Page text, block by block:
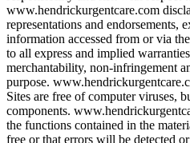
www.hendrickurgentcare.com
representations and endorsements,
information accessed from or via
to all express and implied
merchantability, non-infringement
purpose.
Sites are free of computer viruses,
components.
the functions contained in the
free or that errors will be detected